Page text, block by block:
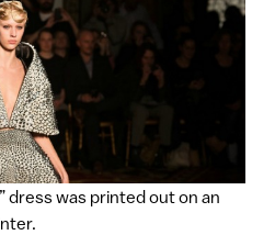
dress was printed out on an